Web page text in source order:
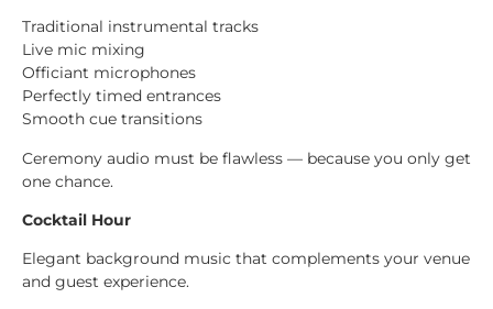
Traditional instrumental tracks
Live mic mixing
Officiant microphones
Perfectly timed entrances
Smooth cue transitions
Ceremony audio must be flawless — because you only get
one chance.
Cocktail Hour
Elegant background music that complements your venue
and guest experience.